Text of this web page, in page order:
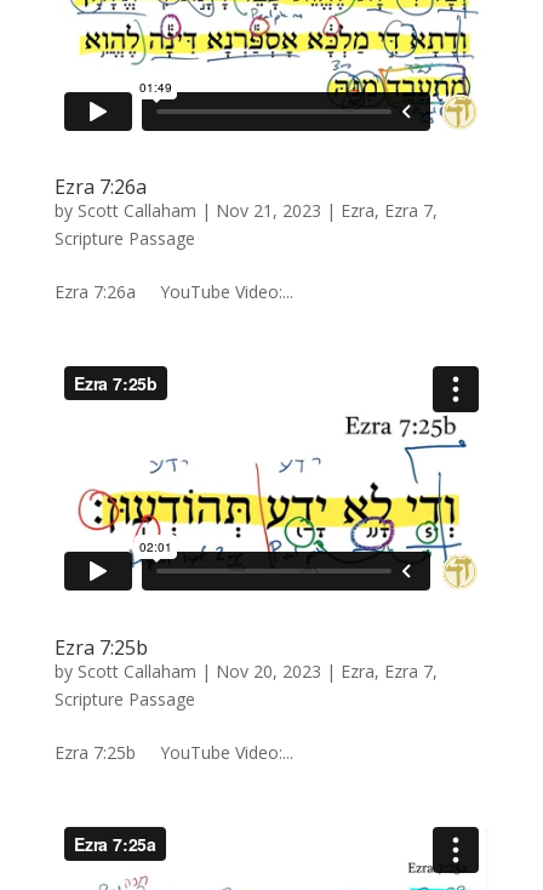
Ezra 7:26a
by Scott Callaham | Nov 21, 2023 | Ezra, Ezra 7,
Scripture Passage
Ezra 7:26a YouTube Video:...
Ezra 7:25b
by Scott Callaham | Nov 20, 2023 | Ezra, Ezra 7,
Scripture Passage
Ezra 7:25b YouTube Video:...